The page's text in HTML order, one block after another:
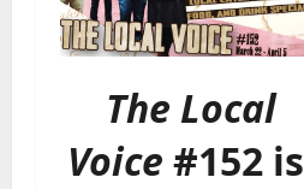
The Local
Voice #152 is